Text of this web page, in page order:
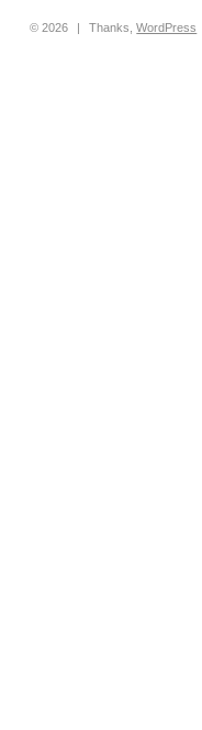
© 2026 | Thanks,WordPress